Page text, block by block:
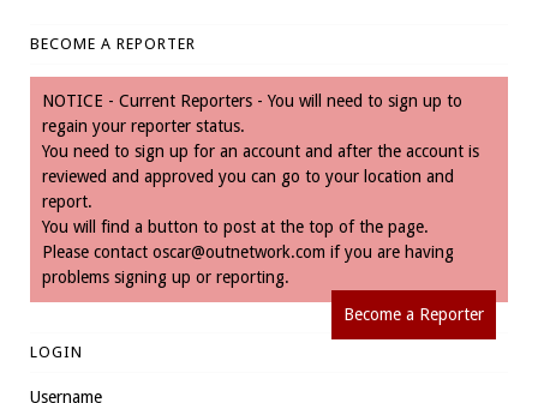
BECOME A REPORTER
NOTICE - Current Reporters - You will need to sign up to
regain your reporter status.
You need to sign up for an account and after the account is
reviewed and approved you can go to your location and
report.
You will find a button to post at the top of the page.
Please contact oscar@outnetwork.com if you are having
problems signing up or reporting.
Become a Reporter
LOGIN
Username